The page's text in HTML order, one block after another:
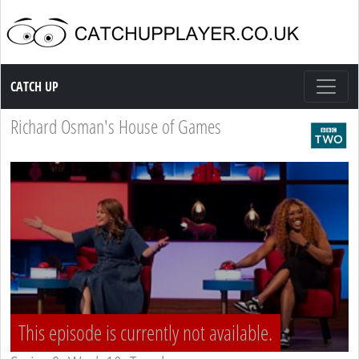
Catch up TV
CATCH UP
Richard Osman's House of Games
This episode is currently not available.